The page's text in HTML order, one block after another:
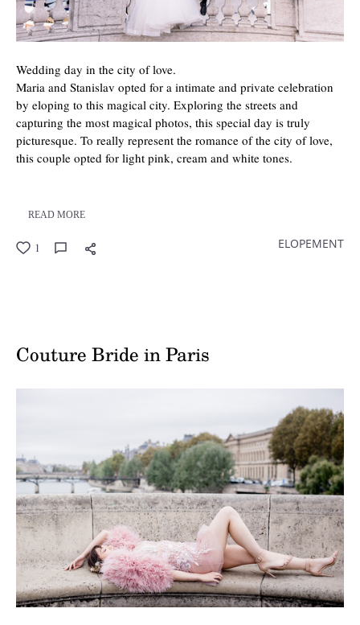
Wedding day in the city of love.
Maria and Stanislav opted for a intimate and private celebration
by eloping to this magical city. Exploring the streets and
capturing the most magical photos, this special day is truly
picturesque. To really represent the romance of the city of love,
this couple opted for light pink, cream and white tones.
READ MORE
1 ELOPEMENT
Couture Bride in Paris